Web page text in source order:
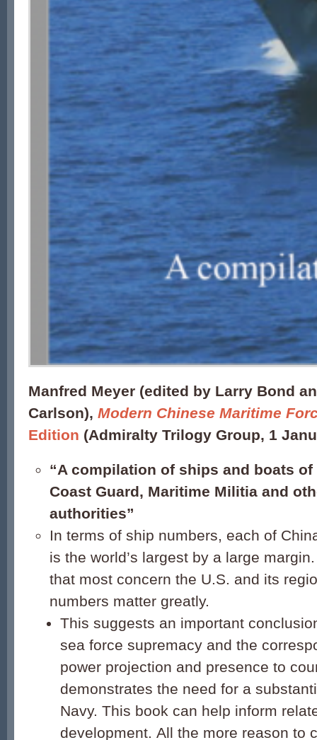
Manfred Meyer (edited by Larry Bond
Carlson), Modern Chinese Maritime
Edition (Admiralty Trilogy Group, 1
“A compilation of ships and boats of
Coast Guard, Maritime Militia and
authorities”
In terms of ship numbers, each of
is the world’s largest by a large
that most concern the U.S. and its
numbers matter greatly.
This suggests an important
sea force supremacy and the
power projection and presence to
demonstrates the need for a
Navy. This book can help inform
development. All the more reason to